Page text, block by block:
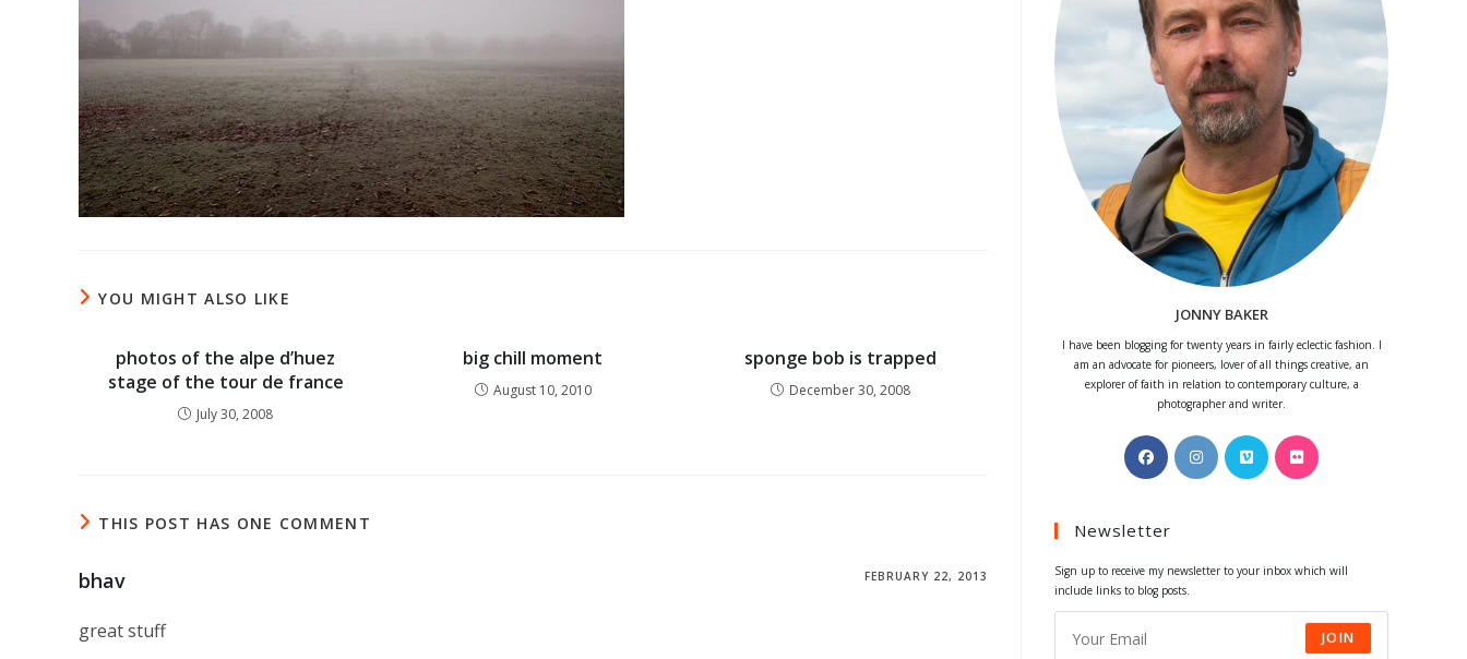
YOU MIGHT ALSO LIKE
photos of the alpe d’huez
stage of the tour de france
July 30, 2008
big chill moment
August 10, 2010
sponge bob is trapped
December 30, 2008
THIS POST HAS ONE COMMENT
bhav FEBRUARY 22, 2013
great stuff
JONNY BAKER
I have been blogging for twenty years in fairly eclectic fashion. I
am an advocate for pioneers, lover of all things creative, an
explorer of faith in relation to contemporary culture, a
photographer and writer.
Opens
in
new
Opens
in
Opens
in
Opens
Newsletter
Sign up to receive my newsletter to your inbox which will
include links to blog posts.
JOIN